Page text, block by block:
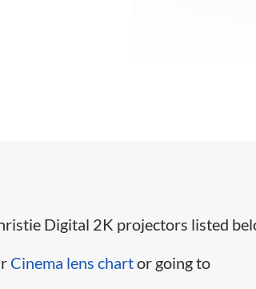
Digital 2K projectors listed
Cinema lens chartor going to